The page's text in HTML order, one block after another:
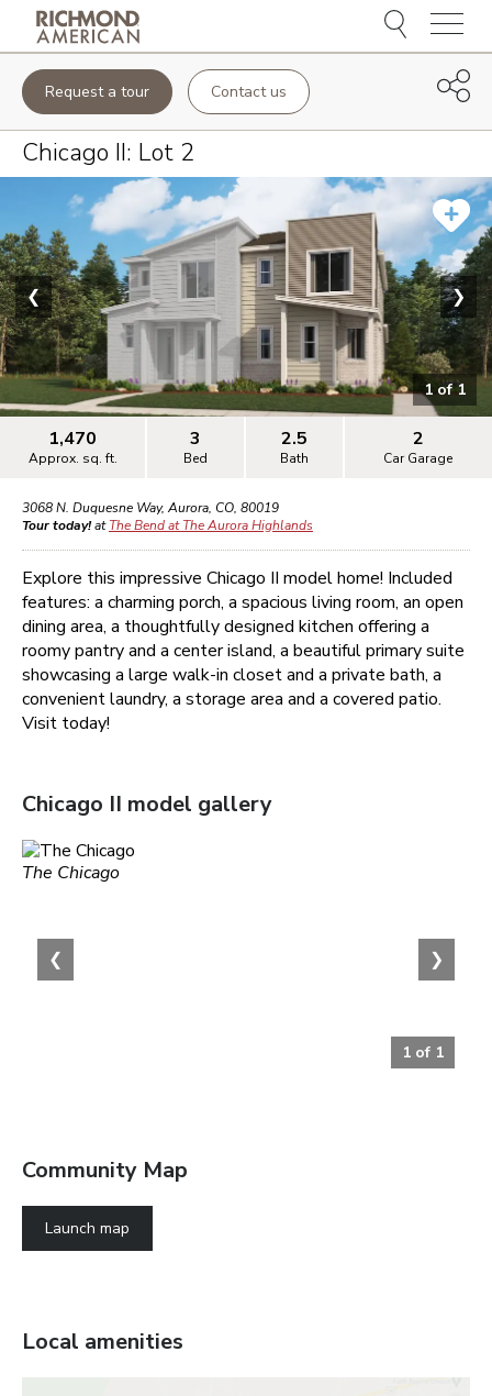
Menu
Request a tour Contact us
Chicago II: Lot 2
1 of1
❮ ❯
1,470
Approx. sq. ft.
3
Bed
2.5
Bath
2
Car Garage
3068 N. Duquesne Way, Aurora, CO, 80019
Tour today!atThe Bend at The Aurora Highlands
Explore this impressive Chicago II model home! Included
features: a charming porch, a spacious living room, an open
dining area, a thoughtfully designed kitchen offering a
roomy pantry and a center island, a beautiful primary suite
showcasing a large walk-in closet and a private bath, a
convenient laundry, a storage area and a covered patio.
Visit today!
Chicago II model gallery
1 of 1
The Chicago
❮ ❯
Community Map
Launch map
Local amenities